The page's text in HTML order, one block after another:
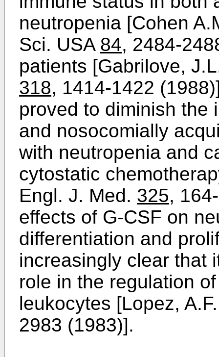
neutropenia [Cohen
Sci. USA 84, 2484-
patients [Gabrilove,
318, 1414-1422
proved to diminish the
and nosocomially
with neutropenia and
cytostatic
Engl. J. Med. 325,
effects of G-CSF on
differentiation and
increasingly clear that
role in the regulation
leukocytes [Lopez,
2983 (1983)].